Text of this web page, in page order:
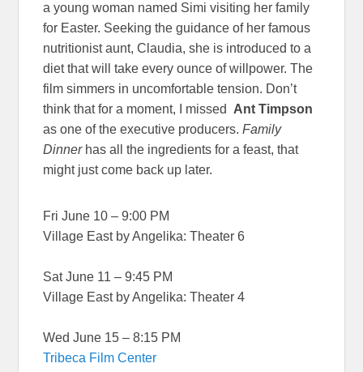
a young woman named Simi visiting her family
for Easter. Seeking the guidance of her famous
nutritionist aunt, Claudia, she is introduced to a
diet that will take every ounce of willpower. The
film simmers in uncomfortable tension. Don’t
think that for a moment, I missed Ant Timpson
as one of the executive producers.Family
Dinnerhas all the ingredients for a feast, that
might just come back up later.
Fri June 10 – 9:00 PM
Village East by Angelika: Theater 6
Sat June 11 – 9:45 PM
Village East by Angelika: Theater 4
Wed June 15 – 8:15 PM
Tribeca Film Center